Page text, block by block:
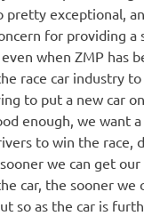
pretty exceptional,
for providing a
when ZMP has
race car industry
to put a new car
enough, we want
to win the race,
we can get
car, the sooner we
so as the car is